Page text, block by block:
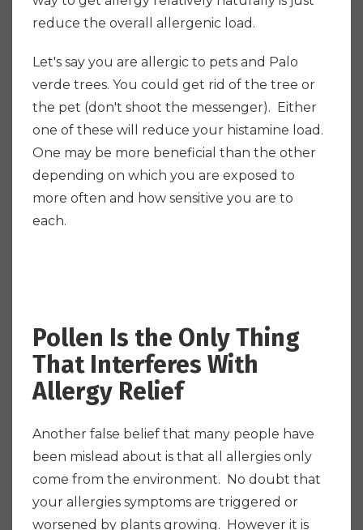
reduce the overall allergenic load.
Let's say you are allergic to pets and Palo
verde trees. You could get rid of the tree or
the pet (don't shoot the messenger). Either
one of these will reduce your histamine load.
One may be more beneficial than the other
depending on which you are exposed to
more often and how sensitive you are to
each.
Pollen Is the Only Thing
That Interferes With
Allergy Relief
Another false belief that many people have
been mislead about is that all allergies only
come from the environment. No doubt that
your allergies symptoms are triggered or
worsened by plants growing. However it is